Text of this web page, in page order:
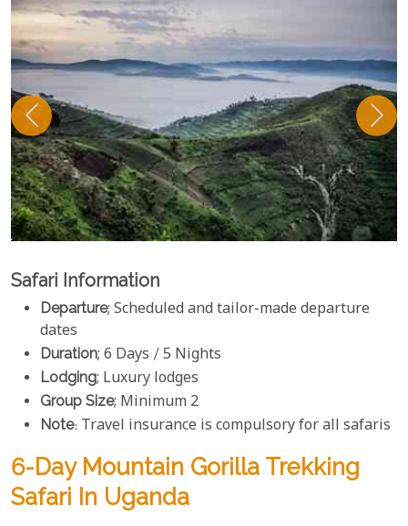
Safari Information
Departure; Scheduled and tailor-made departure
dates
Duration; 6 Days / 5 Nights
Lodging; Luxury lodges
Group Size; Minimum 2
Note: Travel insurance is compulsory for all safaris
6-Day Mountain Gorilla Trekking
Safari In Uganda